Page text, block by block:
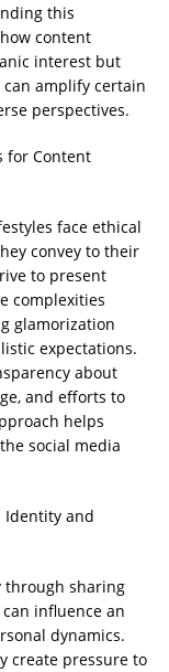
this
content
interest but
amplify certain
perspectives.
for Content
face ethical
convey to their
to present
complexities
glamorization
expectations.
about
and efforts to
helps
social media
Identity and
through sharing
influence an
dynamics.
create pressure to